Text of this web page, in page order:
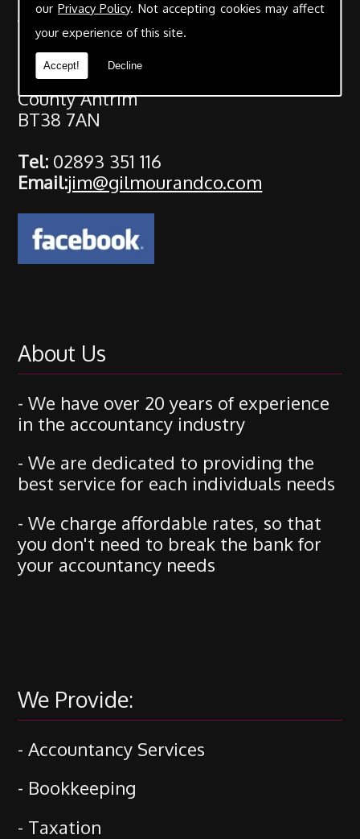
our Privacy Policy. Not accepting cookies may affect
your experience of this site.
Accept! Decline
Address:
Gilmour & Co Chartered Accountants
25 High Street
Carrickfergus
County Antrim
BT38 7AN
Tel: 02893 351 116
Email:jim@gilmourandco.com
About Us
- We have over 20 years of experience
in the accountancy industry
- We are dedicated to providing the
best service for each individuals needs
- We charge affordable rates, so that
you don't need to break the bank for
your accountancy needs
We Provide:
- Accountancy Services
- Bookkeeping
- Taxation